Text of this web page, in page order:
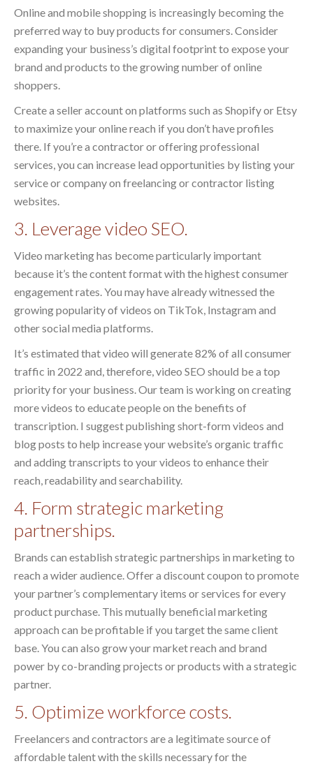
Online and mobile shopping is increasingly becoming the
preferred way to buy products for consumers. Consider
expanding your business’s digital footprint to expose your
brand and products to the growing number of online
shoppers.
Create a seller account on platforms such as Shopify or Etsy
to maximize your online reach if you don’t have profiles
there. If you’re a contractor or offering professional
services, you can increase lead opportunities by listing your
service or company on freelancing or contractor listing
websites.
3. Leverage video SEO.
Video marketing has become particularly important
because it’s the content format with the highest consumer
engagement rates. You may have already witnessed the
growing popularity of videos on TikTok, Instagram and
other social media platforms.
It’s estimated that video will generate 82% of all consumer
traffic in 2022 and, therefore, video SEO should be a top
priority for your business. Our team is working on creating
more videos to educate people on the benefits of
transcription. I suggest publishing short-form videos and
blog posts to help increase your website’s organic traffic
and adding transcripts to your videos to enhance their
reach, readability and searchability.
4. Form strategic marketing
partnerships.
Brands can establish strategic partnerships in marketing to
reach a wider audience. Offer a discount coupon to promote
your partner’s complementary items or services for every
product purchase. This mutually beneficial marketing
approach can be profitable if you target the same client
base. You can also grow your market reach and brand
power by co-branding projects or products with a strategic
partner.
5. Optimize workforce costs.
Freelancers and contractors are a legitimate source of
affordable talent with the skills necessary for the